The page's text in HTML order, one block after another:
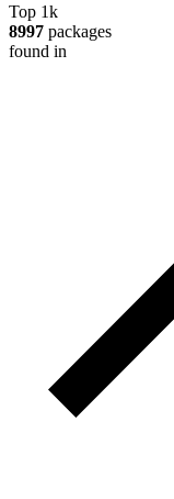
Top 1k
8997 packages
found in